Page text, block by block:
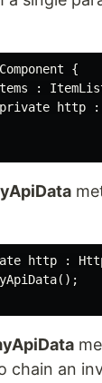
{
:
http
http :
chain an